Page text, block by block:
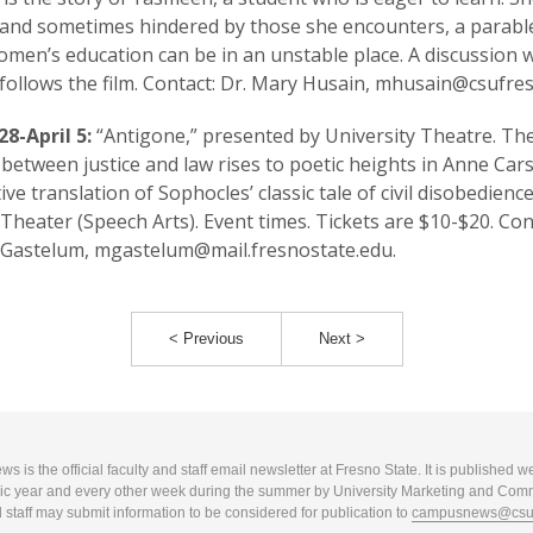
sometimes hindered by those she encounters, a
education can be in an unstable place. A discussion
the film. Contact: Dr. Mary Husain,
April 5:“Antigone,” presented by University Theatre.
justice and law rises to poetic heights in Anne
translation of Sophocles’ classic tale of civil
(Speech Arts). Event times. Tickets are $10-$20.
mgastelum@mail.fresnostate.edu.
< Previous Next >
is the official faculty and staff email newsletter at Fresno State. It is published
year and every other week during the summer by University Marketing and
staff may submit information to be considered for publication to